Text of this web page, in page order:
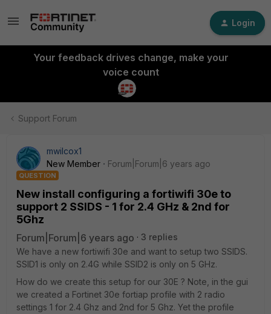
Login
Your feedback drives change, make your
voice count
Support Forum
mwilcox1
New Member
Forum|Forum|6 years ago
QUESTION
New install configuring a fortiwifi 30e to
support 2 SSIDS - 1 for 2.4 GHz & 2nd for
5Ghz
Forum|Forum|6 years ago
3 replies
We have a new fortiwifi 30e and want to setup two SSIDS.
SSID1 is only on 2.4G while SSID2 is only on 5 GHz.
How do we create this setup for our 30E ? Note, in the gui
we created a Fortinet 30e fortiap profile with 2 radio
settings 1 for 2.4 Ghz and 2nd for 5 Ghz. Yet the profile